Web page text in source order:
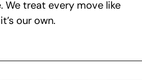
treat every move like
it’s our own.